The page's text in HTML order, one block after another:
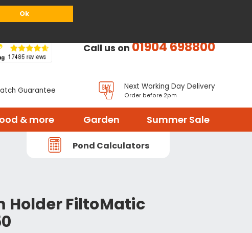
Ok
Call us on01904 698800
Guarantee Next Working Day Delivery
Order before 2pm
& more Garden Summer Sale
Pond Calculators
Holder FiltoMatic